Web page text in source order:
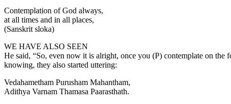
Contemplation of God always,
at all times and in all places,
(Sanskrit sloka)
WE HAVE ALSO SEEN
He said, “So, even now it is alright, once you (P) contemplate on
knowing, they also started uttering:
Vedahametham Purusham Mahantham,
Adithya Varnam Thamasa Paarasthath.